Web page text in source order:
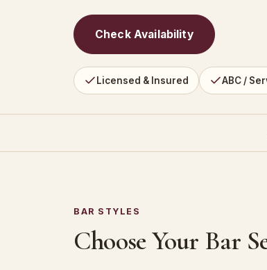
Check Availability
Licensed & Insured ABC /
BAR STYLES
Choose Your Bar